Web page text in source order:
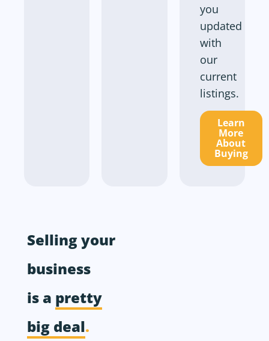
you
updated
with
our
current
listings.
Learn
More
About
Buying
Selling your
business
is a pretty
big deal.